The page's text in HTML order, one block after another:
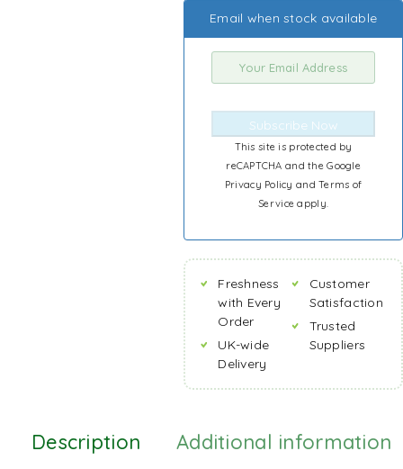
Email when stock available
Subscribe Now
This site is protected by
reCAPTCHA and the Google
Privacy PolicyandTerms of
Serviceapply.
Freshness
with Every
Order
UK-wide
Delivery
Customer
Satisfaction
Trusted
Suppliers
Description Additional information